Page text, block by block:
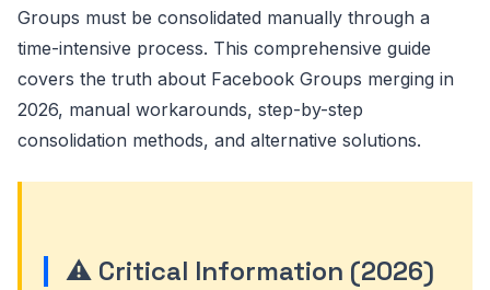
Groups must be consolidated manually through a
time-intensive process. This comprehensive guide
covers the truth about Facebook Groups merging in
2026, manual workarounds, step-by-step
consolidation methods, and alternative solutions.
⚠️ Critical Information (2026)